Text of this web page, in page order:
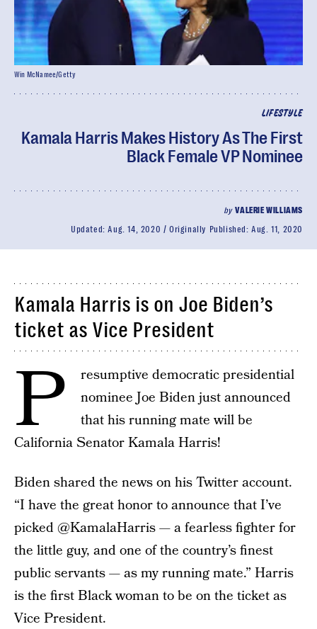
LIFESTYLE
Kamala Harris Makes History As The First
Black Female VP Nominee
byVALERIE WILLIAMS
Updated:Aug. 14, 2020 Originally Published:Aug. 11, 2020
Win McNamee/Getty
Kamala Harris is on Joe Biden’s
ticket as Vice President
P
resumptive democratic presidential
nominee Joe Biden just announced
that his running mate will be
California Senator Kamala Harris!
Biden shared the news on his Twitter account.
“I have the great honor to announce that I’ve
picked @KamalaHarris — a fearless fighter for
the little guy, and one of the country’s finest
public servants — as my running mate.” Harris
is the first Black woman to be on the ticket as
Vice President.